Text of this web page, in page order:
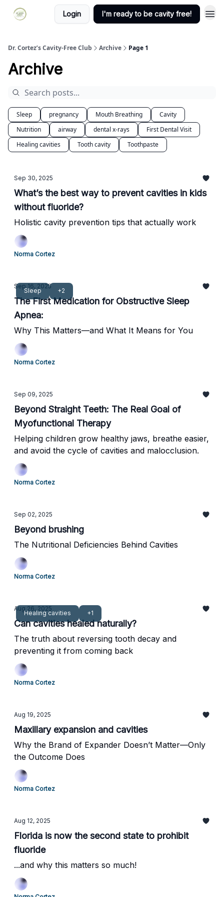
Login I'm ready to be cavity free!
Dr. Cortez’s Cavity-Free Club Archive Page 1
Archive
Sleep pregnancy Mouth Breathing
Cavity
Nutrition
airway dental x-rays
First Dental Visit
Healing cavities
Tooth cavity Toothpaste
Sep 30, 2025
What’s the best way to prevent cavities in kids
without fluoride?
Holistic cavity prevention tips that actually work
Norma Cortez
Sleep +2
Sep 16, 2025
The First Medication for Obstructive Sleep
Apnea:
Why This Matters—and What It Means for You
Norma Cortez
Sep 09, 2025
Beyond Straight Teeth: The Real Goal of
Myofunctional Therapy
Helping children grow healthy jaws, breathe easier,
and avoid the cycle of cavities and malocclusion.
Norma Cortez
Sep 02, 2025
Beyond brushing
The Nutritional Deficiencies Behind Cavities
Norma Cortez
Healing cavities +1
Aug 26, 2025
Can cavities healed naturally?
The truth about reversing tooth decay and
preventing it from coming back
Norma Cortez
Aug 19, 2025
Maxillary expansion and cavities
Why the Brand of Expander Doesn’t Matter—Only
the Outcome Does
Norma Cortez
Aug 12, 2025
Florida is now the second state to prohibit
fluoride
...and why this matters so much!